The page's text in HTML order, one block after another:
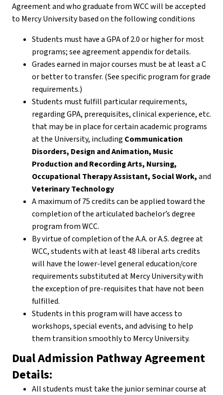
Agreement and who graduate from WCC will be accepted
to Mercy University based on the following conditions
Students must have a GPA of 2.0 or higher for most
programs; see agreement appendix for details.
Grades earned in major courses must be at least a C
or better to transfer. (See specific program for grade
requirements.)
Students must fulfill particular requirements,
regarding GPA, prerequisites, clinical experience, etc.
that may be in place for certain academic programs
at the University, including Communication
Disorders, Design and Animation, Music
Production and Recording Arts, Nursing,
Occupational Therapy Assistant, Social Work,and
Veterinary Technology
A maximum of 75 credits can be applied toward the
completion of the articulated bachelor’s degree
program from WCC.
By virtue of completion of the A.A. or A.S. degree at
WCC, students with at least 48 liberal arts credits
will have the lower-level general education/core
requirements substituted at Mercy University with
the exception of pre-requisites that have not been
fulfilled.
Students in this program will have access to
workshops, special events, and advising to help
them transition smoothly to Mercy University.
Dual Admission Pathway Agreement
Details:
All students must take the junior seminar course at